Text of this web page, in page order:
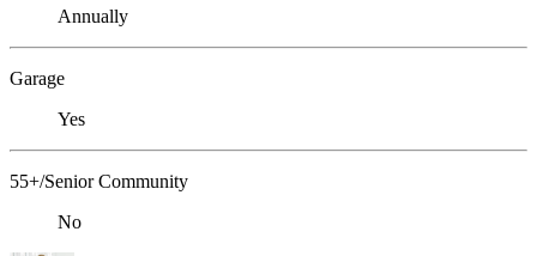
Annually
Garage
Yes
55+/Senior Community
No